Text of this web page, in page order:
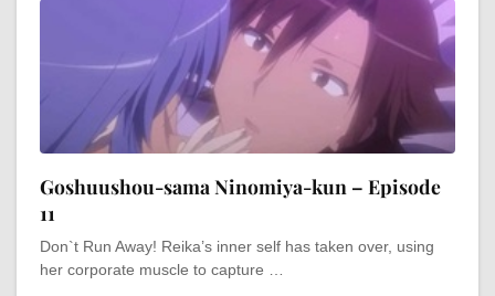
Goshuushou-sama Ninomiya-kun – Episode
11
Don`t Run Away! Reika’s inner self has taken over, using
her corporate muscle to capture …